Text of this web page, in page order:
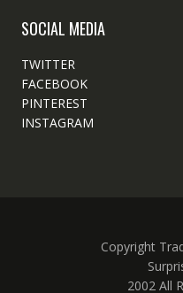
SOCIAL MEDIA
TWITTER
FACEBOOK
PINTEREST
INSTAGRAM
Copyright
2002 All